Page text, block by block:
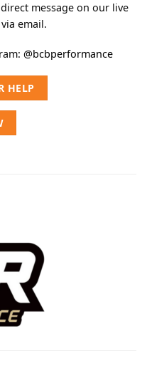
message on our live
email.
@bcbperformance
HELP